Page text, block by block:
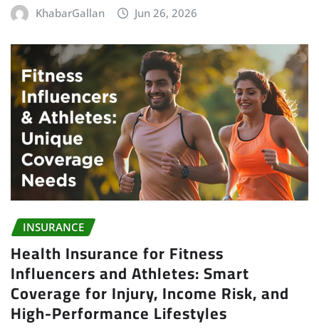
KhabarGallan Jun 26, 2026
INSURANCE
Health Insurance for Fitness
Influencers and Athletes: Smart
Coverage for Injury, Income Risk, and
High-Performance Lifestyles